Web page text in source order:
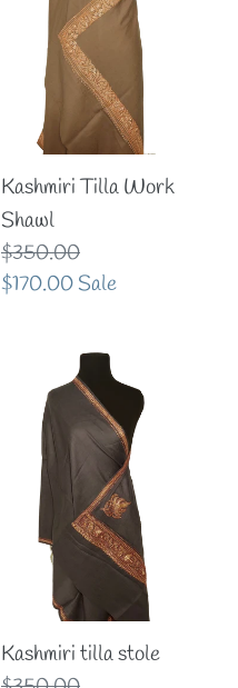
Kashmiri Tilla Work
Shawl
Regular
price
$350.00
Sale
$170.00Sale
stole
Kashmiri tilla stole